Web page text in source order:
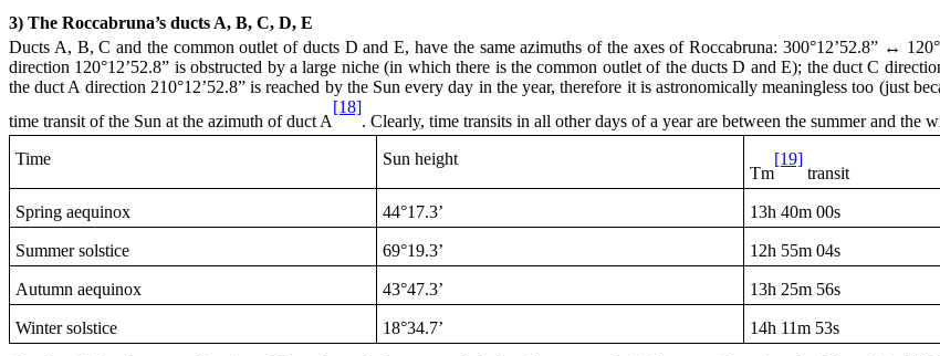
3) The Roccabruna’s ducts A, B, C, D, E
Ducts A, B, C and the common outlet of ducts D and E, have the same azimuths of the axes of Roccabruna: 300°12’52.8” ↔
direction 120°12’52.8” is obstructed by a large niche (in which there is the common outlet of the ducts D and E); the duct C
the duct A direction 210°12’52.8” is reached by the Sun every day in the year, therefore it is astronomically meaningless too (just
time transit of the Sun at the azimuth of duct A
[18]
. Clearly, time transits in all other days of a year are between the summer and the
Time Sun height
Tm
[19]
transit
Spring aequinox 44°17.3’ 13h40m 00s
Summer solstice 69°19.3’ 12h55m 04s
Autumn aequinox 43°47.3’ 13h25m 56s
Winter solstice 18°34.7’ 14h11m 53s